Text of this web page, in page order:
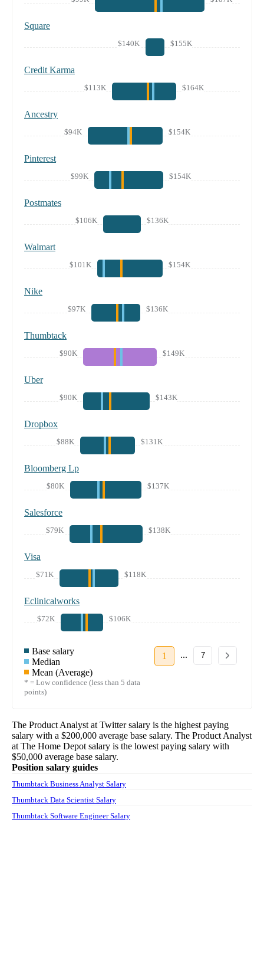
Square
$140K $155K
Credit Karma
$113K $164K
Ancestry
$94K $154K
Pinterest
$99K $154K
Postmates
$106K $136K
Walmart
$101K $154K
Nike
$97K $136K
Thumbtack
$90K $149K
Uber
$90K $143K
Dropbox
$88K $131K
Bloomberg Lp
$80K $137K
Salesforce
$79K $138K
Visa
$71K $118K
Eclinicalworks
$72K $106K
Base salary
Median
Mean (Average)
* = Low confidence (less than 5 data
points)
1 ... 7
The Product Analyst at Twittersalary is the highest paying
salary with a $200,000 average base salary. The Product Analyst
at The Home Depot salary is the lowest paying salary with
$50,000 average base salary.
Position salary guides
Thumbtack Business Analyst Salary
Thumbtack Data Scientist Salary
Thumbtack Software Engineer Salary